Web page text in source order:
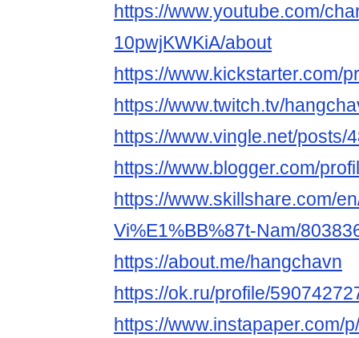
https://www.youtube.com/
10pwjKWKiA/about
https://www.kickstarter.com/
https://www.twitch.tv/
https://www.vingle.net/posts/
https://www.blogger.com/
https://www.skillshare.com/
Vi%E1%BB%87t-Nam/
https://about.me/hangchavn
https://ok.ru/profile/
https://www.instapaper.com/